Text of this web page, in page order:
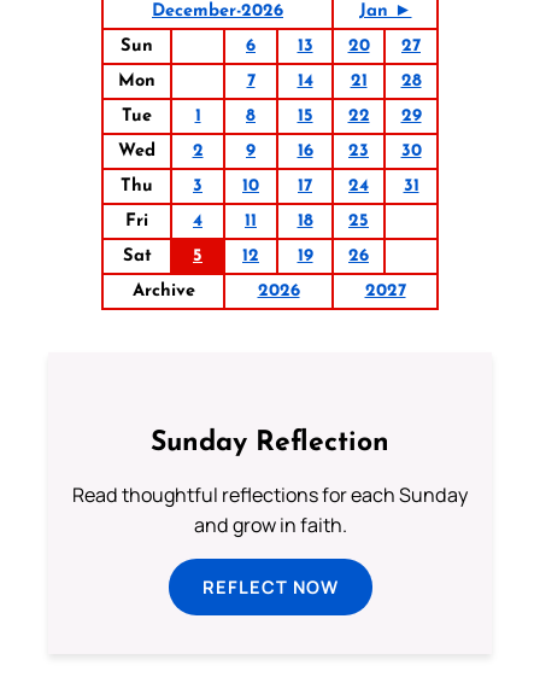
December-2026
Jan ►
Sun
6 13 20
27
Mon
7 14 21
28
Tue
1 8 15 22
29
Wed
2 9 16 23
30
Thu
3 10 17 24
31
Fri
4 11 18
25
Sat
5 12 19
26
Archive
2026 2027
Sunday Reflection
Read thoughtful reflections for each Sunday
and grow in faith.
REFLECT NOW